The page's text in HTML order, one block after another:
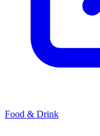
Food & Drink